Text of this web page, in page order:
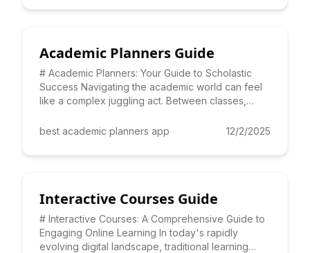
Academic Planners Guide
# Academic Planners: Your Guide to Scholastic
Success Navigating the academic world can feel
like a complex juggling act. Between classes,
best academic planners app
12/2/2025
Interactive Courses Guide
# Interactive Courses: A Comprehensive Guide to
Engaging Online Learning In today's rapidly
evolving digital landscape, traditional learning